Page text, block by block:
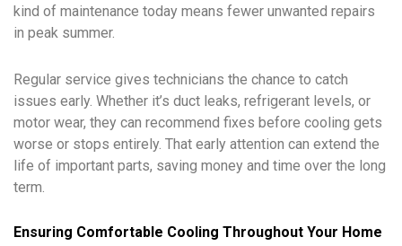
kind of maintenance today means fewer unwanted repairs
in peak summer.
Regular service gives technicians the chance to catch
issues early. Whether it’s duct leaks, refrigerant levels, or
motor wear, they can recommend fixes before cooling gets
worse or stops entirely. That early attention can extend the
life of important parts, saving money and time over the long
term.
Ensuring Comfortable Cooling Throughout Your Home